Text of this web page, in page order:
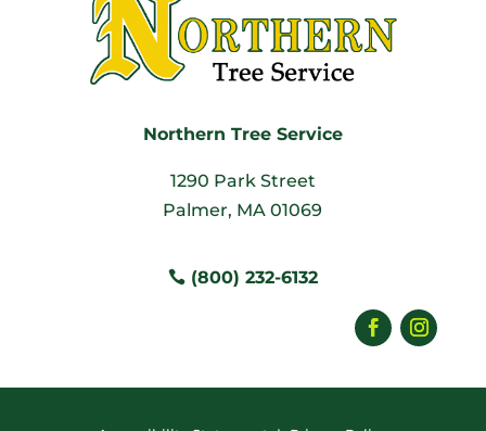
Northern Tree Service
1290 Park Street
Palmer, MA 01069
(800) 232-6132